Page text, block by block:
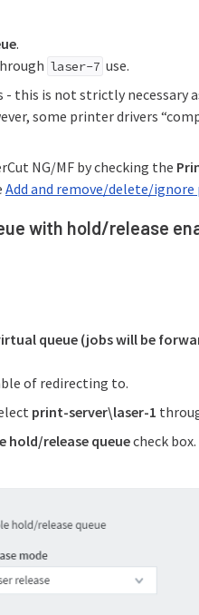
.
laser-7 use.
is not strictly necessary
some printer drivers
NG/MF by checking the
Add and remove/delete/
with hold/release
queue (jobs will be
of redirecting to.
print-server\laser-1
hold/release queuecheck